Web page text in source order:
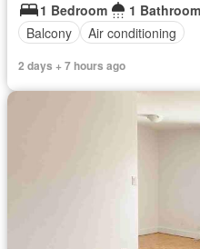
1 Bedroom
1 Bathroom
Balcony
Air conditioning
2 days + 7 hours ago